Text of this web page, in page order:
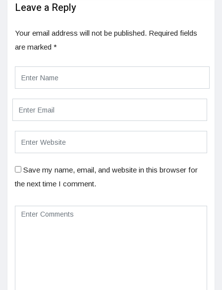
Leave a Reply
Your email address will not be published. Required fields
are marked *
Save my name, email, and website in this browser for
the next time I comment.